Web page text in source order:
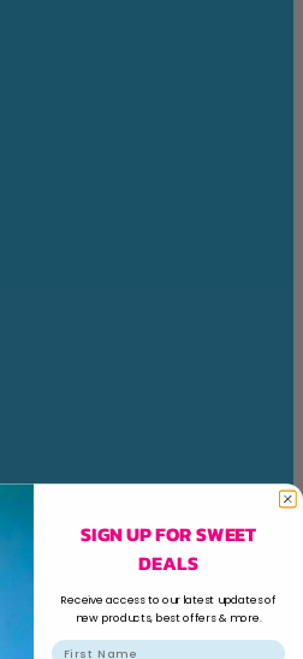
SIGN UP FOR SWEET
DEALS
Receive access to our latest updates of
new products, best offers & more.